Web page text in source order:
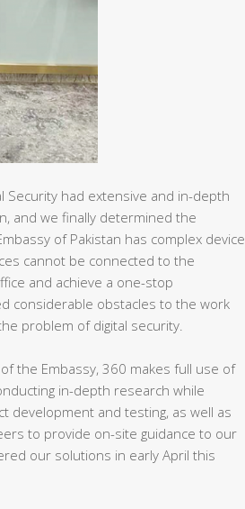
had extensive and in-depth
and we finally determined the
of Pakistan has complex device
cannot be connected to the
and achieve a one-stop
considerable obstacles to the work
problem of digital security.
the Embassy, 360 makes full use of
in-depth research while
development and testing, as well as
to provide on-site guidance to our
our solutions in early April this